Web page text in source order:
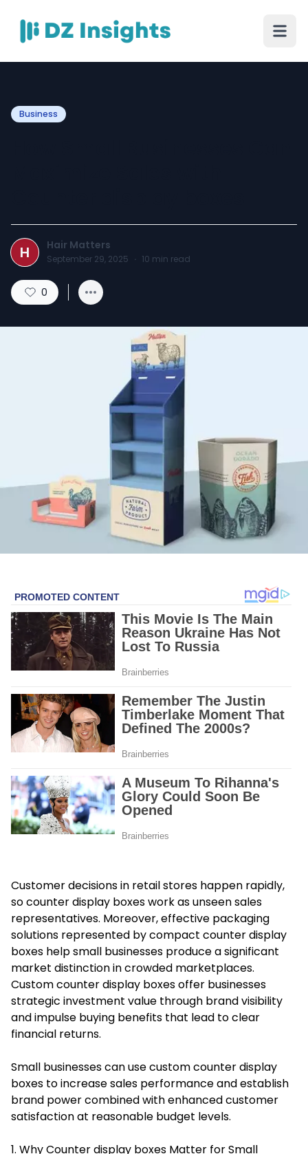
Business
H Hair Matters
September 29, 2025 · 10 min read
0
Customer decisions in retail stores happen rapidly,
so counter display boxes work as unseen sales
representatives. Moreover, effective packaging
solutions represented by compact counter display
boxes help small businesses produce a significant
market distinction in crowded marketplaces.
Custom counter display boxesoffer businesses
strategic investment value through brand visibility
and impulse buying benefits that lead to clear
financial returns.
Small businesses can use custom counter display
boxes to increase sales performance and establish
brand power combined with enhanced customer
satisfaction at reasonable budget levels.
1. Why Counter display boxes Matter for Small